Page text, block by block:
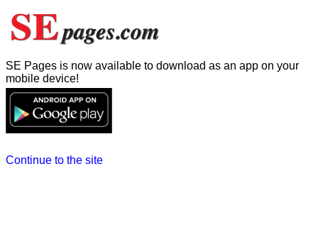
SE Pages is now available to download as an app on your
mobile device!
Continue to the site